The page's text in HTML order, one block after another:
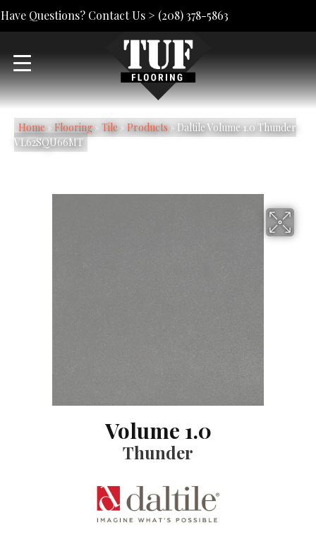
Have Questions? Contact Us > (208) 378-5863
Home» Flooring» Tile» Products» Daltile Volume 1.0 Thunder
VL62SQU66MT
Volume 1.0
Thunder